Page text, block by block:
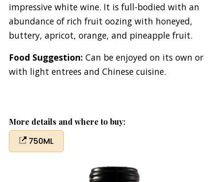
impressive white wine. It is full-bodied with an
abundance of rich fruit oozing with honeyed,
buttery, apricot, orange, and pineapple fruit.
Food Suggestion: Can be enjoyed on its own or
with light entrees and Chinese cuisine.
More details and where to buy:
750ML